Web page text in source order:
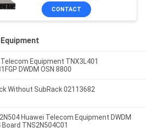
CONTACT
Equipment TNX3L401
DWDM OSN 8800
Without SubRack 02113682
Huawei Telecom Equipment DWDM
TNS2N504C01